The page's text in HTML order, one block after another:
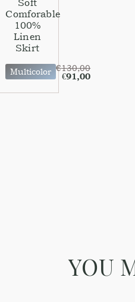
Soft
Comforable
100%
Linen
Skirt
Multicolor €130,00
€91,00
YOU